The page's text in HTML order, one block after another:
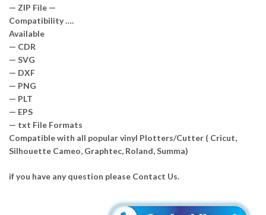
— ZIP File —
Compatibility ….
Available
— CDR
— SVG
— DXF
— PNG
— PLT
— EPS
— txt File Formats
Compatible with all popular vinyl Plotters/Cutter ( Cricut,
Silhouette Cameo, Graphtec, Roland, Summa)
if you have any question please Contact Us.